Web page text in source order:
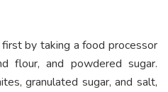
by taking a food processor
flour, and powdered sugar.
granulated sugar, and salt,